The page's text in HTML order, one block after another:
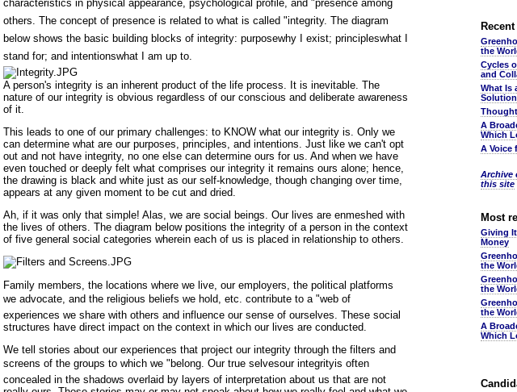
characteristics in physical appearance, psychological profile, and "presence among
others. The concept of presence is related to what is called "integrity. The diagram
below shows the basic building blocks of integrity: purposewhy I exist; principleswhat I
stand for; and intentionswhat I am up to.
A person's integrity is an inherent product of the life process. It is inevitable. The
nature of our integrity is obvious regardless of our conscious and deliberate awareness
of it.
This leads to one of our primary challenges: to KNOW what our integrity is. Only we
can determine what are our purposes, principles, and intentions. Just like we can't opt
out and not have integrity, no one else can determine ours for us. And when we have
even touched or deeply felt what comprises our integrity it remains ours alone; hence,
the drawing is black and white just as our self-knowledge, though changing over time,
appears at any given moment to be cut and dried.
Ah, if it was only that simple! Alas, we are social beings. Our lives are enmeshed with
the lives of others. The diagram below positions the integrity of a person in the context
of five general social categories wherein each of us is placed in relationship to others.
Family members, the locations where we live, our employers, the political platforms
we advocate, and the religious beliefs we hold, etc. contribute to a "web of
experiences we share with others and influence our sense of ourselves. These social
structures have direct impact on the context in which our lives are conducted.
We tell stories about our experiences that project our integrity through the filters and
screens of the groups to which we "belong. Our true selvesour integrityis often
concealed in the shadows overlaid by layers of interpretation about us that are not
the
Cycles
and
What Is
A
Which
A Voice
Archive
this site
Most
Giving
Money
the
the
the
A
Which